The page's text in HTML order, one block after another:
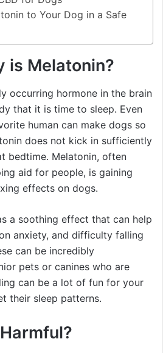
to Your Dog in a Safe
is Melatonin?
occurring hormone in the brain
that it is time to sleep. Even
human can make dogs so
does not kick in sufficiently
bedtime. Melatonin, often
aid for people, is gaining
effects on dogs.
a soothing effect that can help
anxiety, and difficulty falling
can be incredibly
pets or canines who are
can be a lot of fun for your
their sleep patterns.